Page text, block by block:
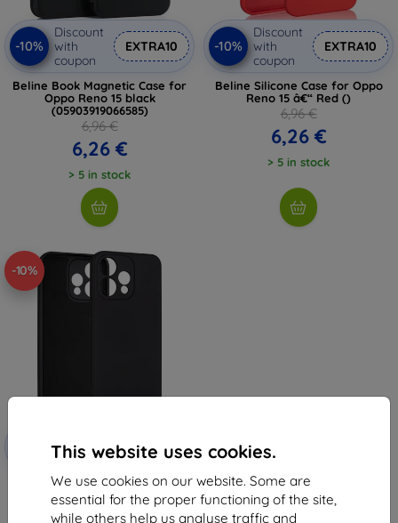
This website uses cookies.
We use cookies on our website. Some are
essential for the proper functioning of the site,
while others help us analyse traffic and
-10%
Discount
with
coupon
EXTRA10
Beline Book Magnetic Case for
Oppo Reno 15 black
(05903919066585)
6,96 €
6,26 €
> 5 in stock
-10%
Discount
with
coupon
EXTRA10
Beline Silicone Case for Oppo
Reno 15 â€“ Red ()
6,96 €
6,26 €
> 5 in stock
-10%
with
coupon
EXTRA10
Beline Silicone Case for Oppo
Reno 15 black ()
6,96 €